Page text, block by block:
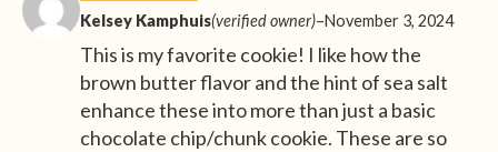
Kelsey Kamphuis(verified owner)–November 3, 2024
This is my favorite cookie! I like how the
brown butter flavor and the hint of sea salt
enhance these into more than just a basic
chocolate chip/chunk cookie. These are so